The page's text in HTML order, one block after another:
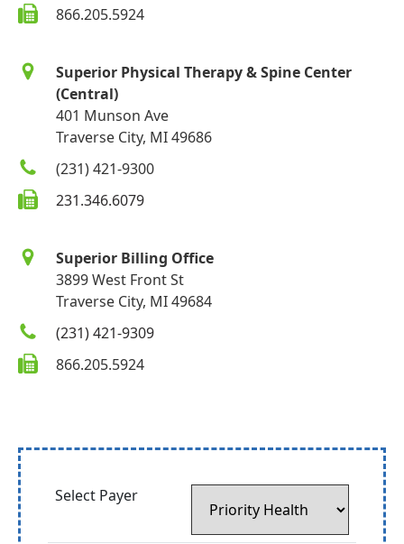
866.205.5924
Superior Physical Therapy & Spine Center
(Central)
401 Munson Ave
Traverse City, MI 49686
(231) 421-9300
231.346.6079
Superior Billing Office
3899 West Front St
Traverse City, MI 49684
(231) 421-9309
866.205.5924
Select Payer